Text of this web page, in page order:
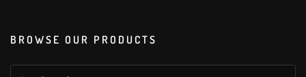
BROWSE OUR PRODUCTS